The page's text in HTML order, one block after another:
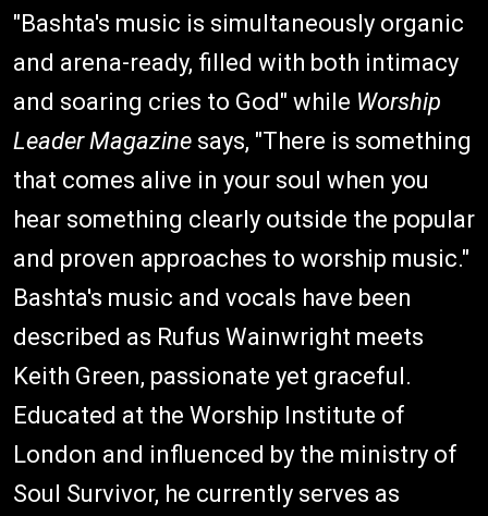
"Bashta's music is simultaneously organic
and arena-ready, filled with both intimacy
and soaring cries to God" while Worship
Leader Magazine says, "There is something
that comes alive in your soul when you
hear something clearly outside the popular
and proven approaches to worship music."
Bashta's music and vocals have been
described as Rufus Wainwright meets
Keith Green, passionate yet graceful.
Educated at the Worship Institute of
London and influenced by the ministry of
Soul Survivor, he currently serves as